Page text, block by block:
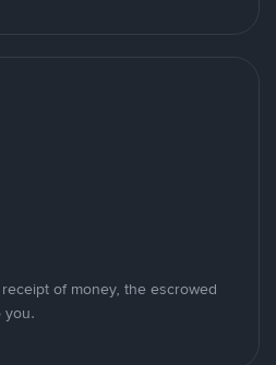
of money, the escrowed
you.